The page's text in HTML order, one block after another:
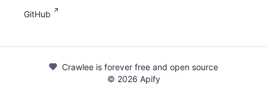
GitHub
Crawlee is forever free and open source
© 2026 Apify